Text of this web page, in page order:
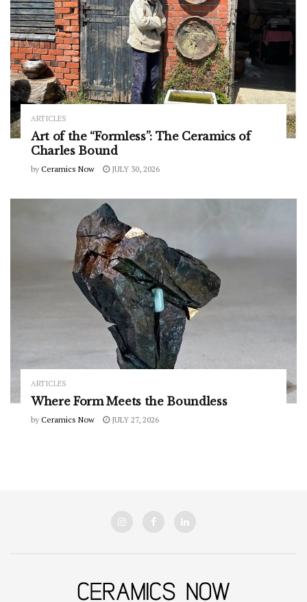
ARTICLES
Art of the “Formless”: The Ceramics of
Charles Bound
by Ceramics Now JULY 30, 2026
ARTICLES
Where Form Meets the Boundless
by Ceramics Now JULY 27, 2026